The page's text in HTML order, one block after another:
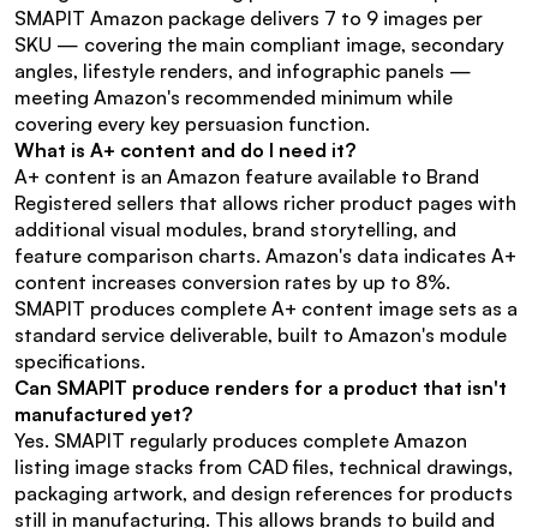
SMAPIT Amazon package delivers 7 to 9 images per
SKU — covering the main compliant image, secondary
angles, lifestyle renders, and infographic panels —
meeting Amazon's recommended minimum while
covering every key persuasion function.
What is A+ content and do I need it?
A+ content is an Amazon feature available to Brand
Registered sellers that allows richer product pages with
additional visual modules, brand storytelling, and
feature comparison charts. Amazon's data indicates A+
content increases conversion rates by up to 8%.
SMAPIT produces complete A+ content image sets as a
standard service deliverable, built to Amazon's module
specifications.
Can SMAPIT produce renders for a product that isn't
manufactured yet?
Yes. SMAPIT regularly produces complete Amazon
listing image stacks from CAD files, technical drawings,
packaging artwork, and design references for products
still in manufacturing. This allows brands to build and